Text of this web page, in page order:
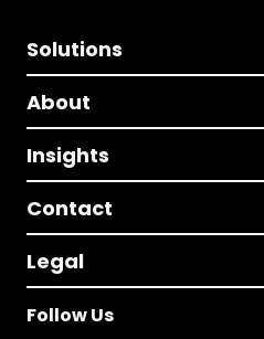
Solutions
About
Insights
Contact
Legal
Follow Us